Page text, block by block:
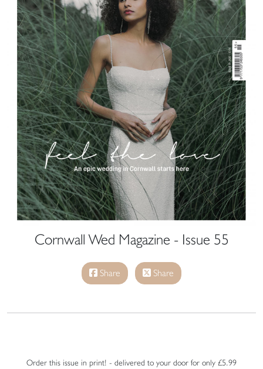
Cornwall Wed Magazine - Issue 55
Share Share
Order this issue in print! - delivered to your door for only £5.99